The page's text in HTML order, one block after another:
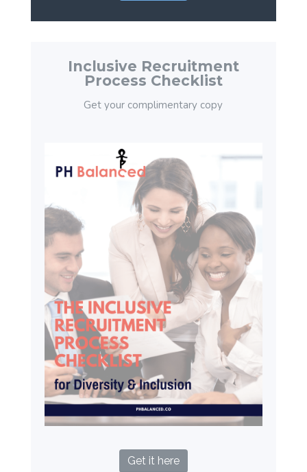
Inclusive Recruitment
Process Checklist
Get your complimentary copy
Get it here